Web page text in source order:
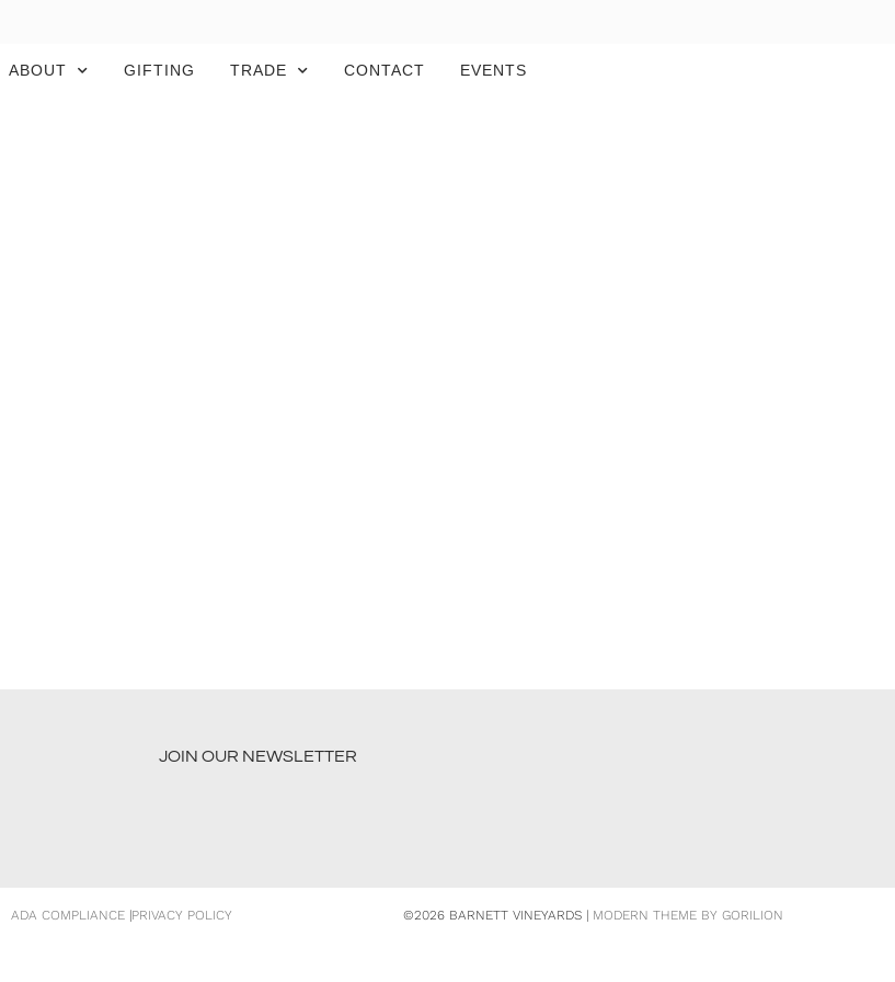
ABOUT GIFTING TRADE CONTACT EVENTS
JOIN OUR NEWSLETTER
ADA COMPLIANCE|PRIVACY POLICY ©2026 BARNETT VINEYARDS | MODERN THEME BY GORILION